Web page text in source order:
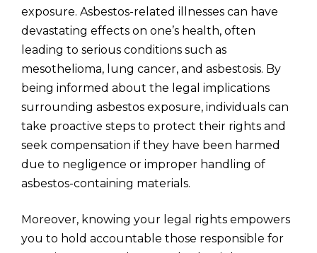
exposure. Asbestos-related illnesses can have
devastating effects on one’s health, often
leading to serious conditions such as
mesothelioma, lung cancer, and asbestosis. By
being informed about the legal implications
surrounding asbestos exposure, individuals can
take proactive steps to protect their rights and
seek compensation if they have been harmed
due to negligence or improper handling of
asbestos-containing materials.
Moreover, knowing your legal rights empowers
you to hold accountable those responsible for